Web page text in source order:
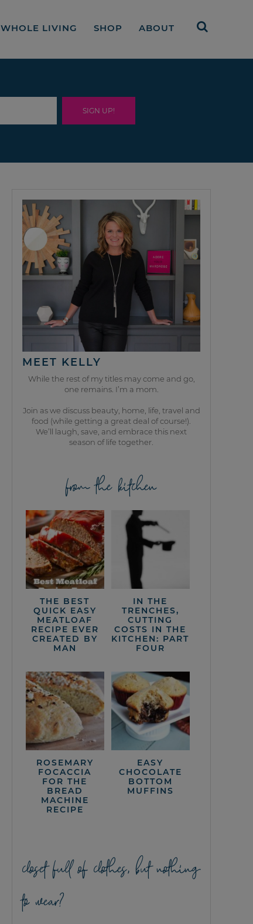
WHOLE LIVING SHOP ABOUT
MEET KELLY
While the rest of my titles may come and go,
one remains. I’m a mom.
Join as we discuss beauty, home, life, travel and
food (while getting a great deal of course!).
We’ll laugh, save, and embrace this next
season of life together.
from the kitchen
THE BEST
QUICK EASY
MEATLOAF
RECIPE EVER
CREATED BY
MAN
IN THE
TRENCHES,
CUTTING
COSTS IN THE
KITCHEN: PART
FOUR
ROSEMARY
FOCACCIA
FOR THE
BREAD
MACHINE
RECIPE
EASY
CHOCOLATE
BOTTOM
MUFFINS
closet full of clothes, but nothing
to wear?